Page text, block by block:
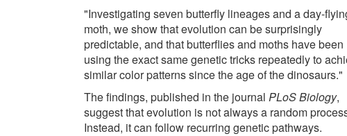
"Investigating seven butterfly lineages and a day-
moth, we show that evolution can be surprisingly
predictable, and that butterflies and moths have been
using the exact same genetic tricks repeatedly to
similar color patterns since the age of the dinosaurs."
The findings, published in the journalPLoS Biology,
suggest that evolution is not always a random
Instead, it can follow recurring genetic pathways.